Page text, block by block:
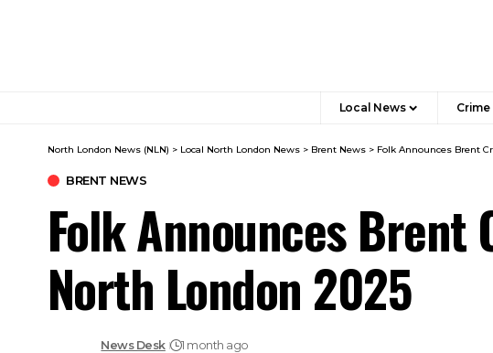
Local News Crime
North London News (NLN) > Local North London News > Brent News > Folk Announces Brent
BRENT NEWS
Folk Announces Brent
North London 2025
News Desk
1 month ago